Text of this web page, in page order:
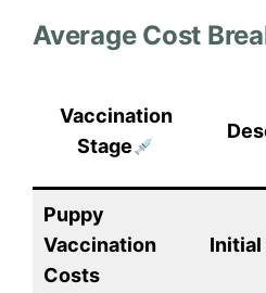
Average Cost
Vaccination
Stage
Puppy
Vaccination
Costs
Initial